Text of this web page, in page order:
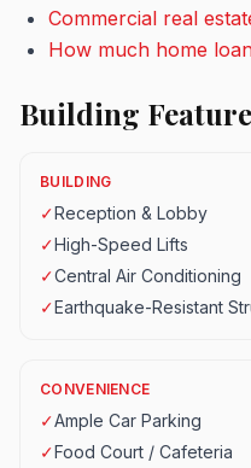
Commercial real
How much home
Building
BUILDING
✓Reception & Lobby
✓High-Speed Lifts
✓Central Air Conditioning
✓Earthquake-Resistant
CONVENIENCE
✓Ample Car Parking
✓Food Court / Cafeteria